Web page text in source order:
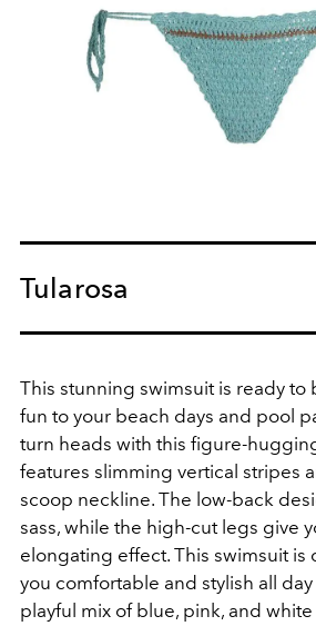
Tularosa
This stunning swimsuit is ready to
fun to your beach days and pool
turn heads with this figure-
features slimming vertical stripes
scoop neckline. The low-back
sass, while the high-cut legs give
elongating effect. This swimsuit
you comfortable and stylish all
playful mix of blue, pink, and white